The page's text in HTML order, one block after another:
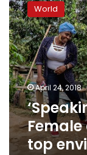
to
power’:
Female
activists
dominate
top
environmental
prize
World
April 24, 2018
top